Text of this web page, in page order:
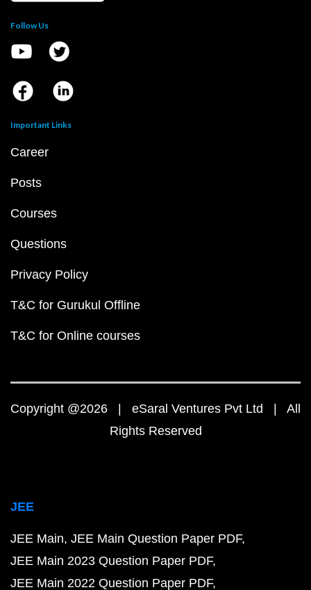
Follow Us
Important Links
Career
Posts
Courses
Questions
Privacy Policy
T&C for Gurukul Offline
T&C for Online courses
Copyright @2026 | eSaral Ventures Pvt Ltd | All
Rights Reserved
JEE
JEE Main JEE Main Question Paper PDF
JEE Main 2023 Question Paper PDF
JEE Main 2022 Question Paper PDF